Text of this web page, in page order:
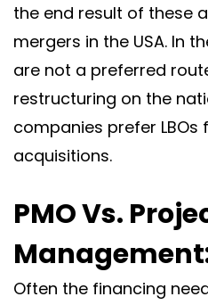
the end result of these
mergers in the USA. In
are not a preferred
restructuring on the
companies prefer
acquisitions.
PMO Vs.
Often the financing